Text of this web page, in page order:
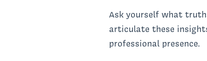
Ask yourself what
articulate these
professional presence.